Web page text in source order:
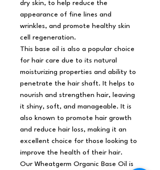
dry skin, to help reduce the
appearance of fine lines and
wrinkles, and promote healthy skin
cell regeneration.
This base oil is also a popular choice
for hair care due to its natural
moisturizing properties and ability to
penetrate the hair shaft. It helps to
nourish and strengthen hair, leaving
it shiny, soft, and manageable. It is
also known to promote hair growth
and reduce hair loss, making it an
excellent choice for those looking to
improve the health of their hair.
Our Wheatgerm Organic Base Oil is